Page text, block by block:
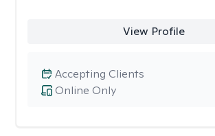
View Profile
Online Only
Accepting Clients